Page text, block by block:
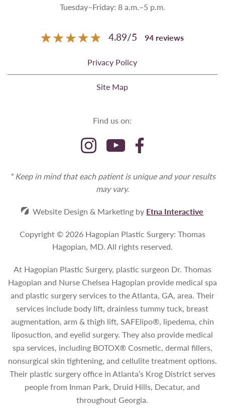
Tuesday–Friday: 8 a.m.–5 p.m.
4.89/5 94 reviews
Privacy Policy
Site Map
Find us on:
* Keep in mind that each patient is unique and your results
may vary.
Website Design & Marketing by Etna Interactive
Copyright © 2026 Hagopian Plastic Surgery: Thomas
Hagopian, MD.All rights reserved.
At Hagopian Plastic Surgery, plastic surgeon Dr. Thomas
Hagopian and Nurse Chelsea Hagopian provide medical spa
and plastic surgery services to the Atlanta, GA, area. Their
services include body lift, drainless tummy tuck, breast
augmentation, arm & thigh lift, SAFElipo®, lipedema, chin
liposuction, and eyelid surgery. They also provide medical
spa services, including BOTOX® Cosmetic, dermal fillers,
nonsurgical skin tightening, and cellulite treatment options.
Their plastic surgery office in Atlanta’s Krog District serves
people from Inman Park, Druid Hills, Decatur, and
throughout Georgia.